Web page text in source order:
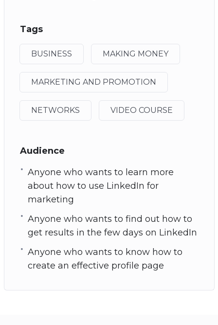
Tags
BUSINESS MAKING MONEY
MARKETING AND PROMOTION
NETWORKS VIDEO COURSE
Audience
Anyone who wants to learn more
about how to use LinkedIn for
marketing
Anyone who wants to find out how to
get results in the few days on LinkedIn
Anyone who wants to know how to
create an effective profile page